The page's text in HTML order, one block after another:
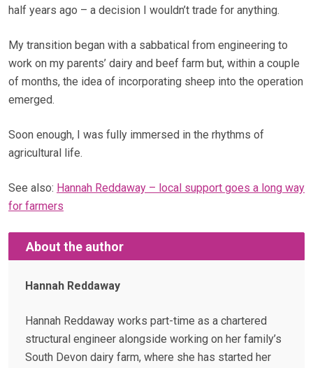
half years ago – a decision I wouldn’t trade for anything.
My transition began with a sabbatical from engineering to
work on my parents’ dairy and beef farm but, within a couple
of months, the idea of incorporating sheep into the operation
emerged.
Soon enough, I was fully immersed in the rhythms of
agricultural life.
See also: Hannah Reddaway – local support goes a long way
for farmers
About the author
Hannah Reddaway
Hannah Reddaway works part-time as a chartered
structural engineer alongside working on her family’s
South Devon dairy farm, where she has started her